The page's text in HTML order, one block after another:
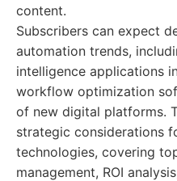
content.
Subscribers can expect
automation trends,
intelligence applications
workflow optimization
of new digital platforms.
strategic considerations
technologies, covering
management, ROI